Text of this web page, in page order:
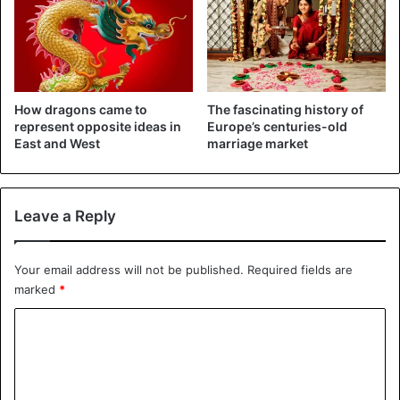
inside, just enough to contain the body of the deceased.
But the vast halls and galleries were left empty as a result
of robberies.
2. The oldest city of Petra, carved into the rock
(Jordan)
How dragons came to
represent opposite ideas in
East and West
The fascinating history of
Europe’s centuries-old
marriage market
Leave a Reply
Your email address will not be published. Required fields are
marked *